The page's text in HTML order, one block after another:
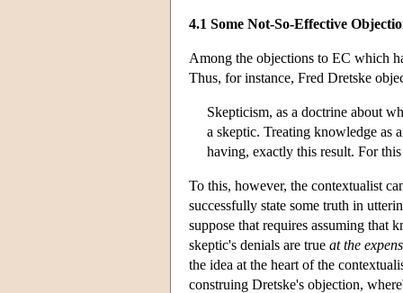
4.1 Some Not-So-Effective
Among the objections to EC which
Thus, for instance, Fred Dretske
Skepticism, as a doctrine about
a skeptic. Treating knowledge as
having, exactly this result. For
To this, however, the contextualist
successfully state some truth in
suppose that requires assuming that
skeptic's denials are true at the
the idea at the heart of the
construing Dretske's objection,